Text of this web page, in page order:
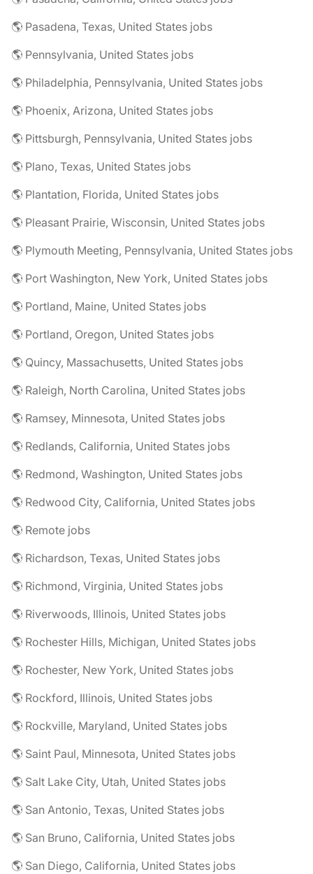
🌎 Pasadena, Texas, United States jobs
🌎 Pennsylvania, United States jobs
🌎 Philadelphia, Pennsylvania, United States jobs
🌎 Phoenix, Arizona, United States jobs
🌎 Pittsburgh, Pennsylvania, United States jobs
🌎 Plano, Texas, United States jobs
🌎 Plantation, Florida, United States jobs
🌎 Pleasant Prairie, Wisconsin, United States jobs
🌎 Plymouth Meeting, Pennsylvania, United States jobs
🌎 Port Washington, New York, United States jobs
🌎 Portland, Maine, United States jobs
🌎 Portland, Oregon, United States jobs
🌎 Quincy, Massachusetts, United States jobs
🌎 Raleigh, North Carolina, United States jobs
🌎 Ramsey, Minnesota, United States jobs
🌎 Redlands, California, United States jobs
🌎 Redmond, Washington, United States jobs
🌎 Redwood City, California, United States jobs
🌎 Remote jobs
🌎 Richardson, Texas, United States jobs
🌎 Richmond, Virginia, United States jobs
🌎 Riverwoods, Illinois, United States jobs
🌎 Rochester Hills, Michigan, United States jobs
🌎 Rochester, New York, United States jobs
🌎 Rockford, Illinois, United States jobs
🌎 Rockville, Maryland, United States jobs
🌎 Saint Paul, Minnesota, United States jobs
🌎 Salt Lake City, Utah, United States jobs
🌎 San Antonio, Texas, United States jobs
🌎 San Bruno, California, United States jobs
🌎 San Diego, California, United States jobs